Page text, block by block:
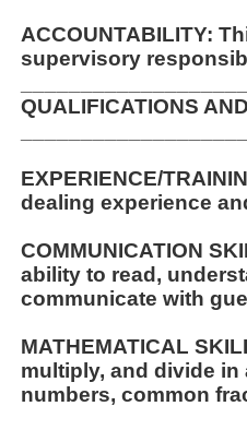
ACCOUNTABILITY:
supervisory
QUALIFICATIONS
EXPERIENCE/
dealing experience
COMMUNICATION
ability to read,
communicate with
MATHEMATICAL
multiply, and divide
numbers, common